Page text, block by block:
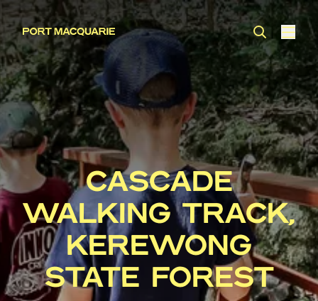
CASCADE
WALKING TRACK,
KEREWONG
STATE FOREST